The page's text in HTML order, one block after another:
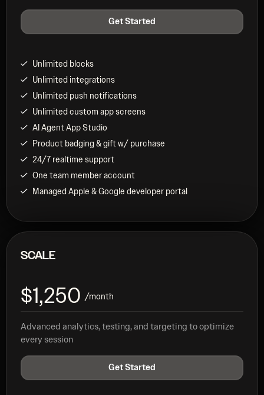
Get Started
Unlimited blocks
Unlimited integrations
Unlimited push notifications
Unlimited custom app screens
AI Agent App Studio
Product badging & gift w/ purchase
24/7 realtime support
One team member account
Managed Apple & Google developer portal
SCALE
$1,250 /month
Advanced analytics, testing, and targeting to optimize
every session
Get Started